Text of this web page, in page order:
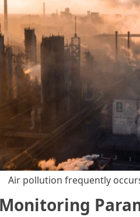
Air pollution frequently